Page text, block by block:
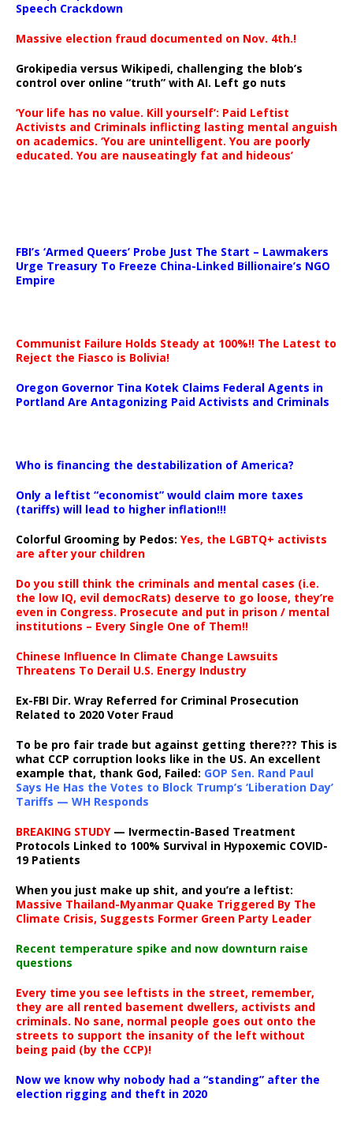
Speech Crackdown
Massive election fraud documented on Nov. 4th.!
Grokipedia versus Wikipedi, challenging the blob’s
control over online “truth” with AI. Left go nuts
‘Your life has no value. Kill yourself’: Paid Leftist
Activists and Criminals inflicting lasting mental anguish
on academics. ‘You are unintelligent. You are poorly
educated. You are nauseatingly fat and hideous’
FBI’s ‘Armed Queers’ Probe Just The Start – Lawmakers
Urge Treasury To Freeze China-Linked Billionaire’s NGO
Empire
Communist Failure Holds Steady at 100%!! The Latest to
Reject the Fiasco is Bolivia!
Oregon Governor Tina Kotek Claims Federal Agents in
Portland Are Antagonizing Paid Activists and Criminals
Who is financing the destabilization of America?
Only a leftist “economist” would claim more taxes
(tariffs) will lead to higher inflation!!!
Colorful Grooming by Pedos: Yes, the LGBTQ+ activists
are after your children
Do you still think the criminals and mental cases (i.e.
the low IQ, evil democRats) deserve to go loose, they’re
even in Congress. Prosecute and put in prison / mental
institutions – Every Single One of Them!!
Chinese Influence In Climate Change Lawsuits
Threatens To Derail U.S. Energy Industry
Ex-FBI Dir. Wray Referred for Criminal Prosecution
Related to 2020 Voter Fraud
To be pro fair trade but against getting there??? This is
what CCP corruption looks like in the US. An excellent
example that, thank God, Failed: GOP Sen. Rand Paul
Says He Has the Votes to Block Trump’s ‘Liberation Day’
Tariffs — WH Responds
BREAKING STUDY— Ivermectin-Based Treatment
Protocols Linked to 100% Survival in Hypoxemic COVID-
19 Patients
When you just make up shit, and you’re a leftist:
Massive Thailand-Myanmar Quake Triggered By The
Climate Crisis, Suggests Former Green Party Leader
Recent temperature spike and now downturn raise
questions
Every time you see leftists in the street, remember,
they are all rented basement dwellers, activists and
criminals. No sane, normal people goes out onto the
streets to support the insanity of the left without
being paid (by the CCP)!
Now we know why nobody had a “standing” after the
election rigging and theft in 2020